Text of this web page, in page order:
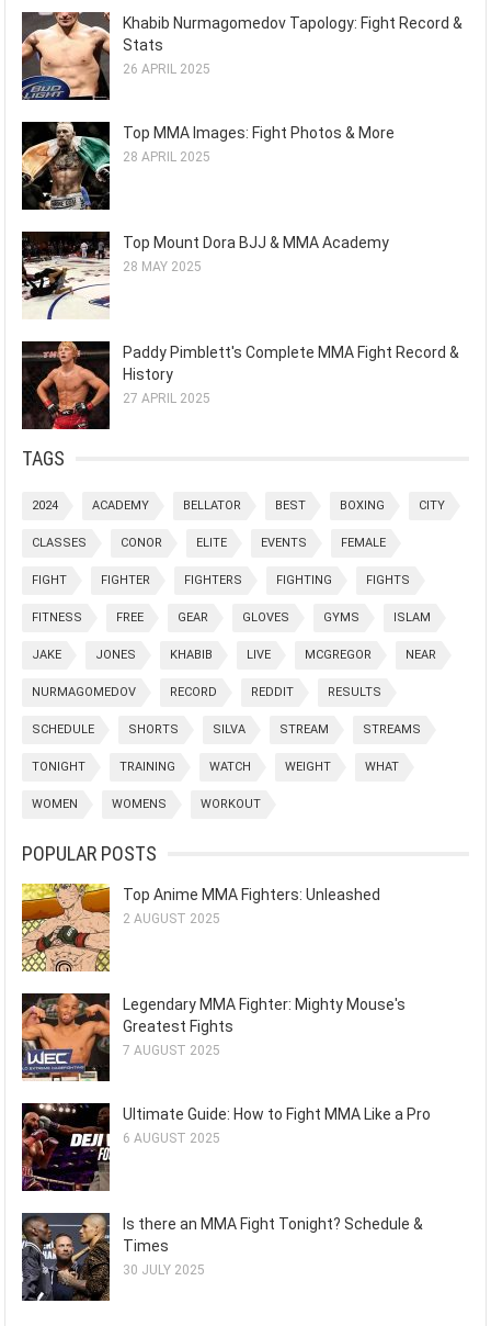
Khabib Nurmagomedov Tapology: Fight Record &
Stats
26 APRIL 2025
Top MMA Images: Fight Photos & More
28 APRIL 2025
Top Mount Dora BJJ & MMA Academy
28 MAY 2025
Paddy Pimblett's Complete MMA Fight Record &
History
27 APRIL 2025
TAGS
2024 ACADEMY BELLATOR BEST BOXING CITY
CLASSES CONOR ELITE EVENTS FEMALE
FIGHT FIGHTER FIGHTERS FIGHTING FIGHTS
FITNESS FREE GEAR GLOVES GYMS ISLAM
JAKE JONES KHABIB LIVE MCGREGOR NEAR
NURMAGOMEDOV RECORD REDDIT RESULTS
SCHEDULE SHORTS SILVA STREAM STREAMS
TONIGHT TRAINING WATCH WEIGHT WHAT
WOMEN WOMENS WORKOUT
POPULAR POSTS
Top Anime MMA Fighters: Unleashed
2 AUGUST 2025
Legendary MMA Fighter: Mighty Mouse's
Greatest Fights
7 AUGUST 2025
Ultimate Guide: How to Fight MMA Like a Pro
6 AUGUST 2025
Is there an MMA Fight Tonight? Schedule &
Times
30 JULY 2025